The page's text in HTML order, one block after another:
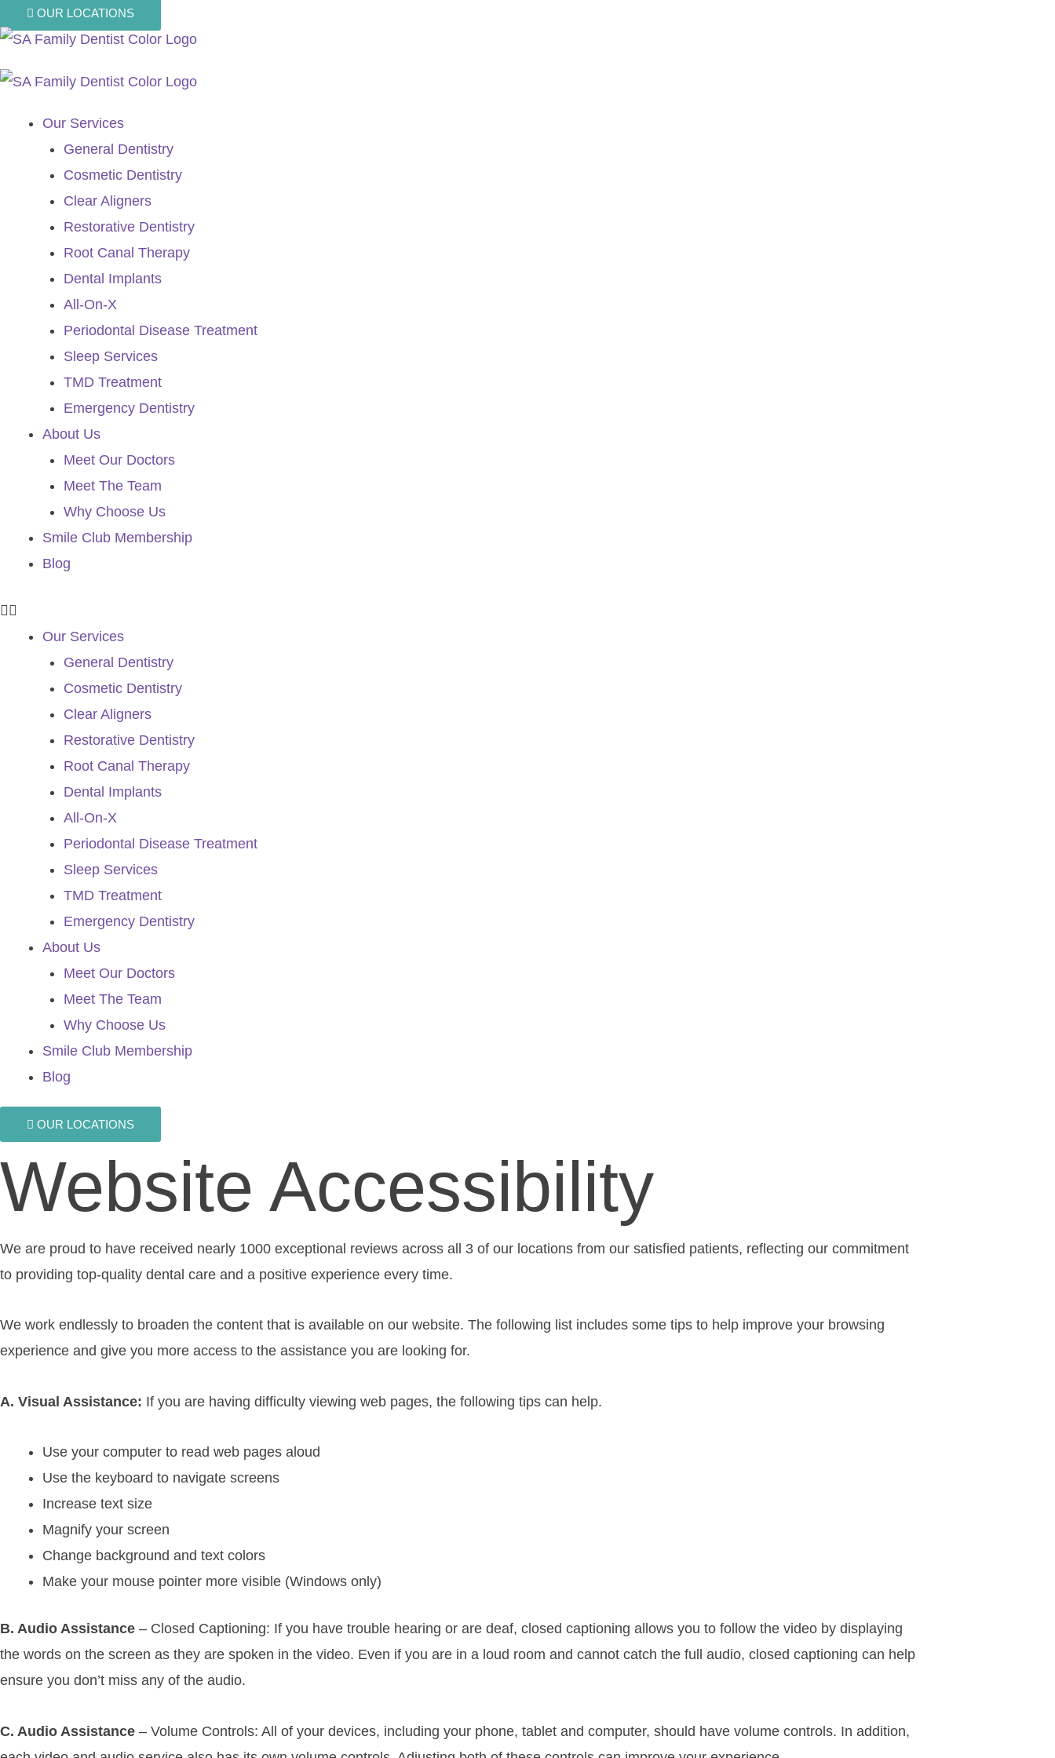
to
OUR LOCATIONS
Our Services
General Dentistry
Cosmetic Dentistry
Clear Aligners
Restorative Dentistry
Root Canal Therapy
Dental Implants
All-On-X
Periodontal Disease Treatment
Sleep Services
TMD Treatment
Emergency Dentistry
About Us
Meet Our Doctors
Meet The Team
Why Choose Us
Smile Club Membership
Blog
Our Services
General Dentistry
Cosmetic Dentistry
Clear Aligners
Restorative Dentistry
Root Canal Therapy
Dental Implants
All-On-X
Periodontal Disease Treatment
Sleep Services
TMD Treatment
Emergency Dentistry
About Us
Meet Our Doctors
Meet The Team
Why Choose Us
Smile Club Membership
Blog
OUR LOCATIONS
Website Accessibility
We are proud to have received nearly 1000 exceptional reviews across all 3 of our locations from our satisfied patients, reflecting our commitment
to providing top-quality dental care and a positive experience every time.
We work endlessly to broaden the content that is available on our website. The following list includes some tips to help improve your browsing
experience and give you more access to the assistance you are looking for.
A. Visual Assistance: ​If you are having difficulty viewing web pages, the following tips can help.
Use your computer to read web pages aloud
Use the keyboard to navigate screens
Increase text size
Magnify your screen
Change background and text colors
Make your mouse pointer more visible (Windows only)
B. Audio Assistance – Closed Captioning: If you have trouble hearing or are deaf, closed captioning allows you to follow the video by displaying
the words on the screen as they are spoken in the video. Even if you are in a loud room and cannot catch the full audio, closed captioning can help
ensure you don’t miss any of the audio.
C. Audio Assistance – Volume Controls: All of your devices, including your phone, tablet and computer, should have volume controls. In addition,